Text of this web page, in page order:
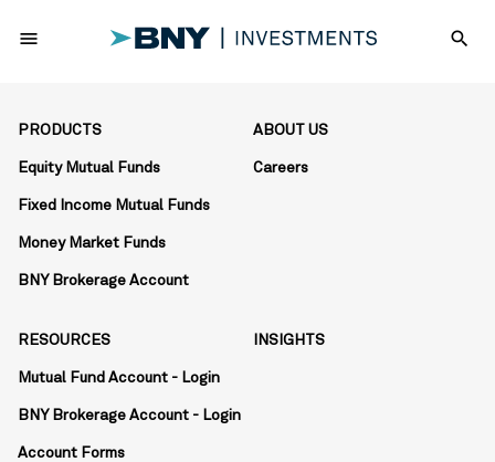
menu search
PRODUCTS
Equity Mutual Funds
Fixed Income Mutual Funds
Money Market Funds
BNY Brokerage Account
ABOUT US
Careers
RESOURCES
Mutual Fund Account - Login
BNY Brokerage Account - Login
Account Forms
INSIGHTS